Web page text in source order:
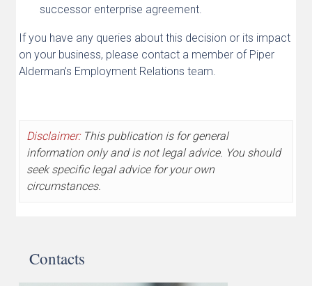
successor enterprise agreement.
If you have any queries about this decision or its impact
on your business, please contact a member of Piper
Alderman’s Employment Relations team.
Disclaimer:This publication is for general
information only and is not legal advice. You should
seek specific legal advice for your own
circumstances.
Contacts